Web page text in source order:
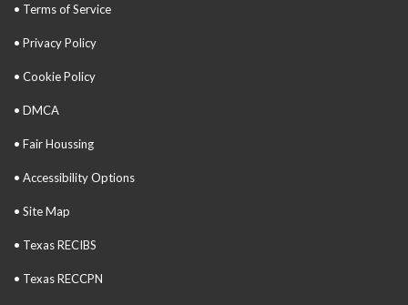
• Terms of Service
• Privacy Policy
• Cookie Policy
• DMCA
• Fair Houssing
• Accessibility Options
• Site Map
• Texas RECIBS
• Texas RECCPN